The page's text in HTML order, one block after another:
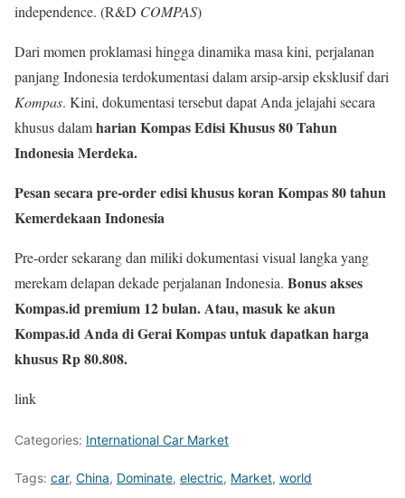
independence. (R&D COMPAS)
Dari momen proklamasi hingga dinamika masa kini, perjalanan
panjang Indonesia terdokumentasi dalam arsip-arsip eksklusif dari
Kompas. Kini, dokumentasi tersebut dapat Anda jelajahi secara
khusus dalamharian Kompas Edisi Khusus 80 Tahun
Indonesia Merdeka.
Pesan secara pre-order edisi khusus koran Kompas 80 tahun
Kemerdekaan Indonesia
Pre-order sekarang dan miliki dokumentasi visual langka yang
merekam delapan dekade perjalanan Indonesia. Bonus akses
Kompas.id premium 12 bulan. Atau, masuk ke akun
Kompas.id Anda di Gerai Kompas untuk dapatkan harga
khusus Rp 80.808.
link
Categories: International Car Market
Tags: car, China, Dominate, electric, Market, world